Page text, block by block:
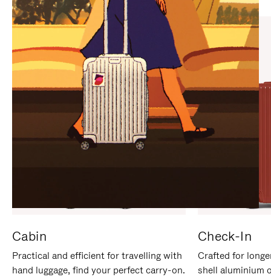
PAUSE
IT
UNMUTE
IT
Cabin
Practical and efficient for travelling with
hand luggage, find your perfect carry-on.
Check-In
Crafted for
shell aluminium